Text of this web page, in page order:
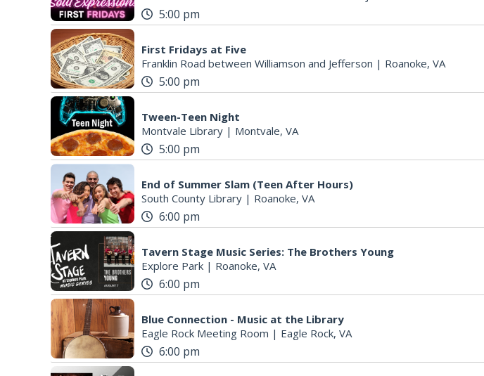
5:00 pm
First Fridays at Five
Franklin Road between Williamson and Jefferson | Roanoke, VA
5:00 pm
Tween-Teen Night
Montvale Library | Montvale, VA
5:00 pm
End of Summer Slam (Teen After Hours)
South County Library | Roanoke, VA
6:00 pm
Tavern Stage Music Series: The Brothers Young
Explore Park | Roanoke, VA
6:00 pm
Blue Connection - Music at the Library
Eagle Rock Meeting Room | Eagle Rock, VA
6:00 pm